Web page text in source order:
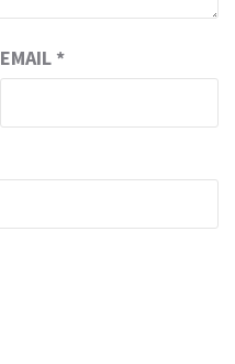
EMAIL *